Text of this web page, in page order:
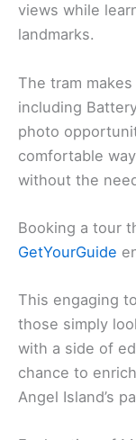
views while
landmarks.
The tram
including
photo
comfortable
without the
Booking a tour
GetYourGuide
This engaging
those simply
with a side of
chance to
Angel Island’s